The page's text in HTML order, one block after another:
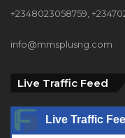
+2348023058759,
info@mmsplusng.com
Live Traffic Feed
Live Traffic